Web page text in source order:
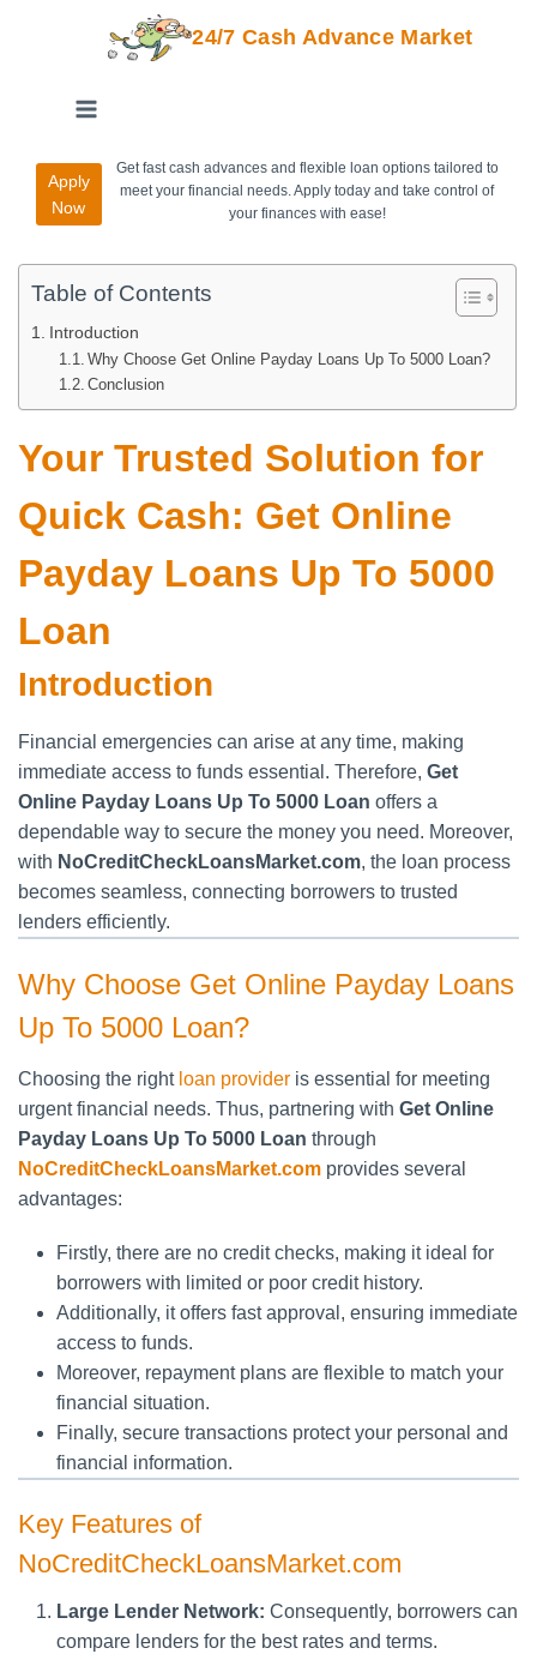
24/7 Cash Advance Market
Apply
Now
Get fast cash advances and flexible loan options tailored to
meet your financial needs. Apply today and take control of
your finances with ease!
Table of Contents
Introduction
Why Choose Get Online Payday Loans Up To 5000 Loan?
Conclusion
Your Trusted Solution for
Quick Cash: Get Online
Payday Loans Up To 5000
Loan
Introduction
Financial emergencies can arise at any time, making
immediate access to funds essential. Therefore, Get
Online Payday Loans Up To 5000 Loan offers a
dependable way to secure the money you need. Moreover,
with NoCreditCheckLoansMarket.com, the loan process
becomes seamless, connecting borrowers to trusted
lenders efficiently.
Why Choose Get Online Payday Loans
Up To 5000 Loan?
Choosing the right loan provider is essential for meeting
urgent financial needs. Thus, partnering with Get Online
Payday Loans Up To 5000 Loan through
NoCreditCheckLoansMarket.com provides several
advantages:
Firstly, there are no credit checks, making it ideal for
borrowers with limited or poor credit history.
Additionally, it offers fast approval, ensuring immediate
access to funds.
Moreover, repayment plans are flexible to match your
financial situation.
Finally, secure transactions protect your personal and
financial information.
Key Features of
NoCreditCheckLoansMarket.com
Large Lender Network: Consequently, borrowers can
compare lenders for the best rates and terms.